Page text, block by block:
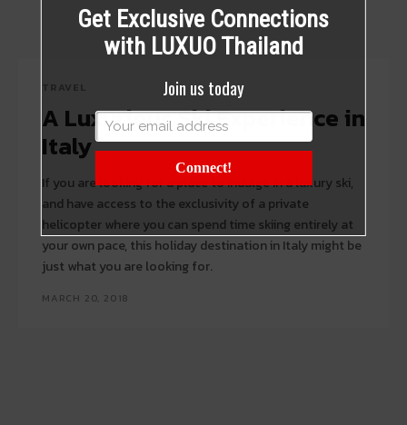
A Luxurious Ski Experience in
Italy
If you are looking for a place to indulge in a luxury ski,
and have access to the exclusivity of a private
helicopter where you can spend time skiing entirely at
your own pace, this holiday destination in Italy might be
just what you are looking for.
MARCH 20, 2018
Get Exclusive Connections
with LUXUO Thailand
Join us today
Connect!